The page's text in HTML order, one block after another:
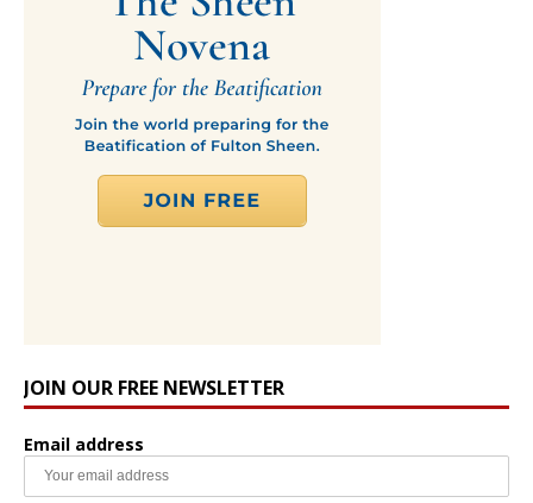
JOIN OUR FREE NEWSLETTER
Email address